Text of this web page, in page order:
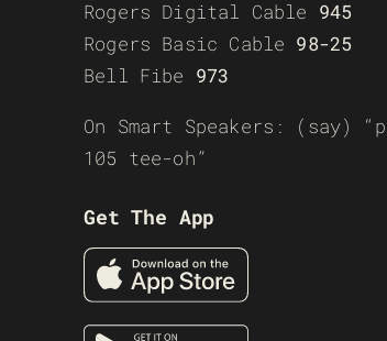
Rogers Digital Cable 945
Rogers Basic Cable 98-25
Bell Fibe 973
On Smart Speakers: (say)
105 tee-oh”
Get The App